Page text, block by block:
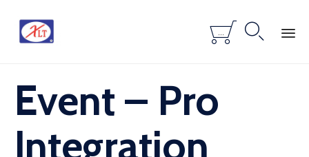
 
to
content
Event – Pro
Integration